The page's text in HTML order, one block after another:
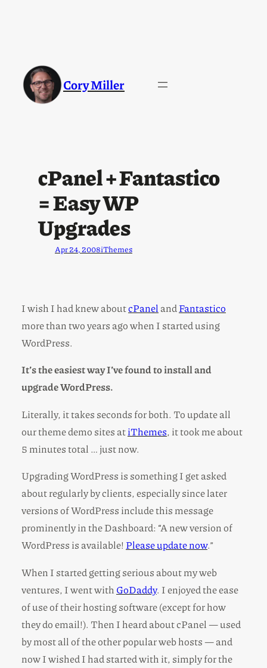
Cory Miller
cPanel + Fantastico
= Easy WP
Upgrades
Apr 24, 2008iThemes
I wish I had knew aboutcPanel andFantastico
more than two years ago when I started using
WordPress.
It’s the easiest way I’ve found to install and
upgrade WordPress.
Literally, it takes seconds for both. To update all
our theme demo sites atiThemes, it took me about
5 minutes total … just now.
Upgrading WordPress is something I get asked
about regularly by clients, especially since later
versions of WordPress include this message
prominently in the Dashboard: “A new version of
WordPress is available! Please update now.”
When I started getting serious about my web
ventures, I went with GoDaddy. I enjoyed the ease
of use of their hosting software (except for how
they do email!). Then I heard about cPanel — used
by most all of the other popular web hosts — and
now I wished I had started with it, simply for the